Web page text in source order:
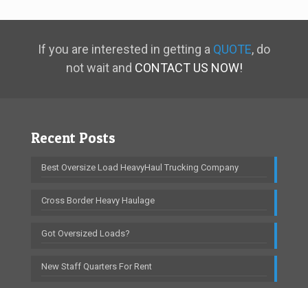
If you are interested in getting a QUOTE, do
not wait and CONTACT US NOW!
Recent Posts
Best Oversize Load HeavyHaul Trucking Company
Cross Border Heavy Haulage
Got Oversized Loads?
New Staff Quarters For Rent